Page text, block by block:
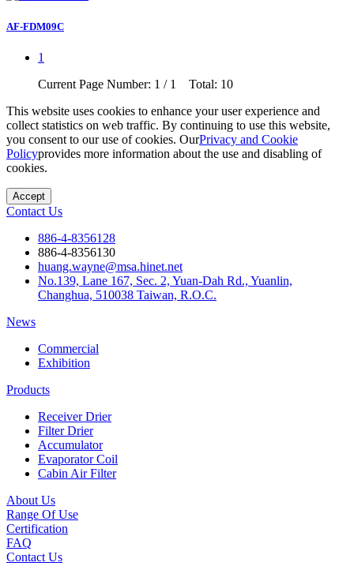
AF-FDM09C
1
Current Page Number: 1 / 1 Total: 10
This website uses cookies to enhance your user experience and
collect statistics on web traffic. By continuing to use this website,
you consent to our use of cookies. OurPrivacy and Cookie
Policyprovides more information about the use and disabling of
cookies.
Accept
Contact Us
886-4-8356128
886-4-8356130
huang.wayne@msa.hinet.net
No.139, Lane 167, Sec. 2, Yuan-Dah Rd., Yuanlin,
Changhua, 510038 Taiwan, R.O.C.
News
Commercial
Exhibition
Products
Receiver Drier
Filter Drier
Accumulator
Evaporator Coil
Cabin Air Filter
About Us
Range Of Use
Certification
FAQ
Contact Us